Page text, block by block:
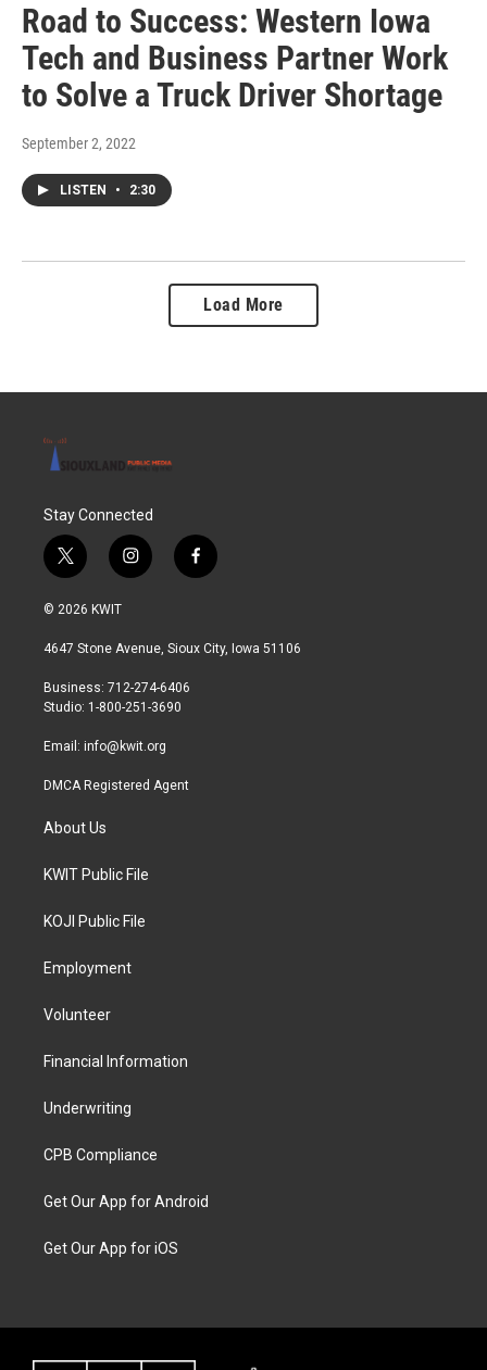
Road to Success: Western Iowa
Tech and Business Partner Work
to Solve a Truck Driver Shortage
September 2, 2022
LISTEN • 2:30
Load More
Stay Connected
t
w
i
t
r
i
n
a
r
a
f
a
b
© 2026 KWIT
4647 Stone Avenue, Sioux City, Iowa 51106
Business: 712-274-6406
Studio: 1-800-251-3690
Email: info@kwit.org
DMCA Registered Agent
About Us
KWIT Public File
KOJI Public File
Employment
Volunteer
Financial Information
Underwriting
CPB Compliance
Get Our App for Android
Get Our App for iOS